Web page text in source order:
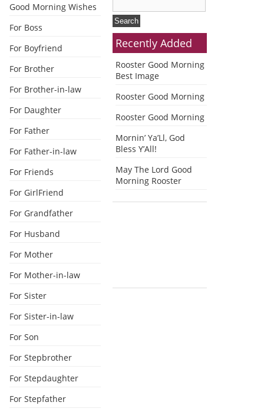
Good Morning Wishes
For Boss
For Boyfriend
For Brother
For Brother-in-law
For Daughter
For Father
For Father-in-law
For Friends
For GirlFriend
For Grandfather
For Husband
For Mother
For Mother-in-law
For Sister
For Sister-in-law
For Son
For Stepbrother
For Stepdaughter
For Stepfather
Recently Added
Rooster Good Morning
Best Image
Rooster Good Morning
Rooster Good Morning
Mornin’ Ya’Ll, God
Bless Y’All!
May The Lord Good
Morning Rooster